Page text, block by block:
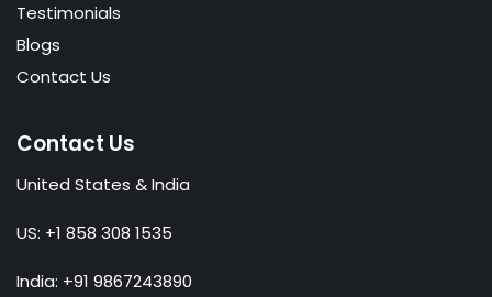
Testimonials
Blogs
Contact Us
Contact Us
United States & India
US: +1 858 308 1535
India: +91 9867243890